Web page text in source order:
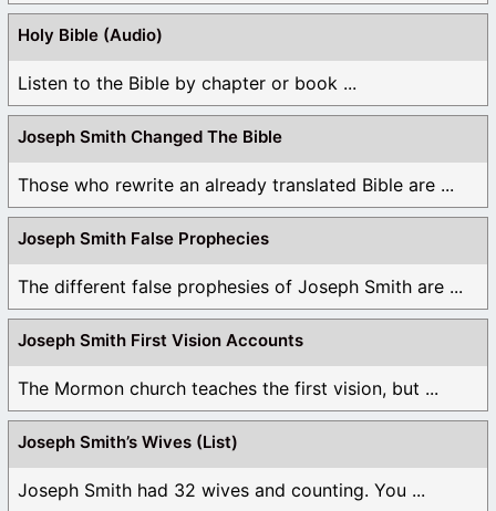
Holy Bible (Audio)
Listen to the Bible by chapter or book ...
Joseph Smith Changed The Bible
Those who rewrite an already translated Bible are ...
Joseph Smith False Prophecies
The different false prophesies of Joseph Smith are ...
Joseph Smith First Vision Accounts
The Mormon church teaches the first vision, but ...
Joseph Smith’s Wives (List)
Joseph Smith had 32 wives and counting. You ...